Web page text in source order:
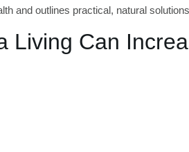
and outlines practical, natural
Living Can